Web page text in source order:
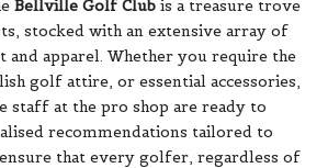
Bellville Golf Club is a treasure trove
stocked with an extensive array of
apparel. Whether you require the
golf attire, or essential accessories,
staff at the pro shop are ready to
recommendations tailored to
that every golfer, regardless of